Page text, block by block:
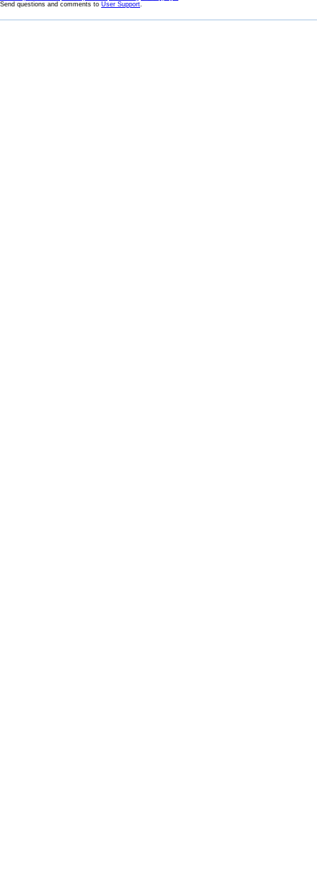
Send questions and comments to User Support.